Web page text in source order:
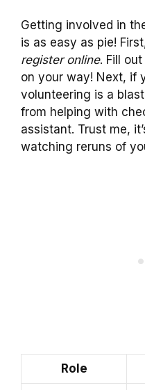
Getting involved in
is as easy as pie!
register online. Fill
on your way! Next, if
volunteering is a
from helping with
assistant. Trust me,
watching reruns of
Role